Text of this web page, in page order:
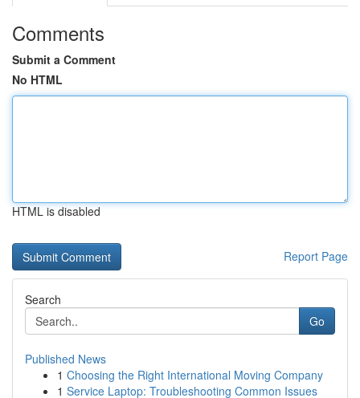
Comments
Submit a Comment
No HTML
HTML is disabled
Report Page
Search
Go
Published News
1 Choosing the Right International Moving Company
1 Service Laptop: Troubleshooting Common Issues